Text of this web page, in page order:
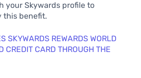
your Skywards profile to
this benefit.
SKYWARDS REWARDS WORLD
CREDIT CARD THROUGH THE